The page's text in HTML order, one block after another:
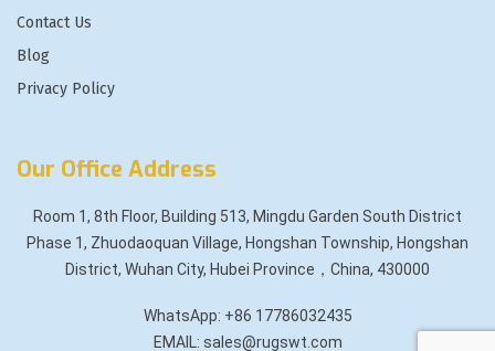
Contact Us
Blog
Privacy Policy
Our Office Address
Room 1, 8th Floor, Building 513, Mingdu Garden South District
Phase 1, Zhuodaoquan Village, Hongshan Township, Hongshan
District, Wuhan City, Hubei Province，China, 430000
WhatsApp: +86 17786032435
EMAIL: sales@rugswt.com